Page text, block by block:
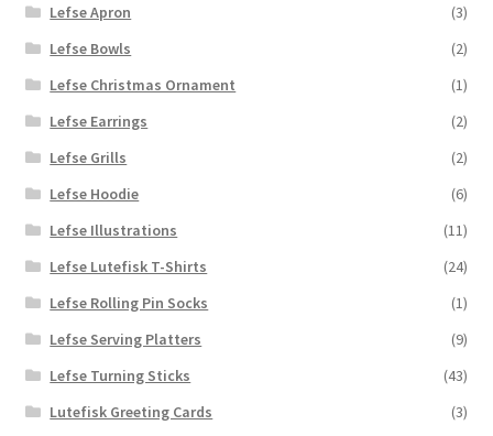
Lefse Apron
(3)
Lefse Bowls
(2)
Lefse Christmas Ornament
(1)
Lefse Earrings
(2)
Lefse Grills
(2)
Lefse Hoodie
(6)
Lefse Illustrations
(11)
Lefse Lutefisk T-Shirts
(24)
Lefse Rolling Pin Socks
(1)
Lefse Serving Platters
(9)
Lefse Turning Sticks
(43)
Lutefisk Greeting Cards
(3)